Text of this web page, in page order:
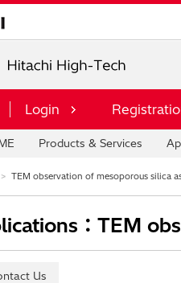
Login
Products & Services
TEM observation of mesoporous silica
：TEM
Us